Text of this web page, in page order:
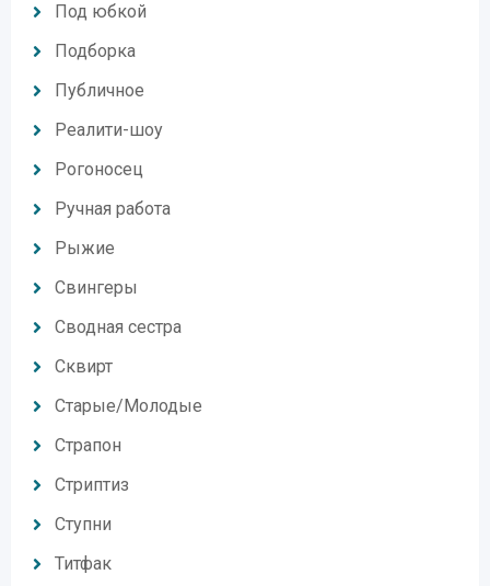
Под юбкой
Подборка
Публичное
Реалити-шоу
Рогоносец
Ручная работа
Рыжие
Свингеры
Сводная сестра
Сквирт
Старые/Молодые
Страпон
Стриптиз
Ступни
Титфак